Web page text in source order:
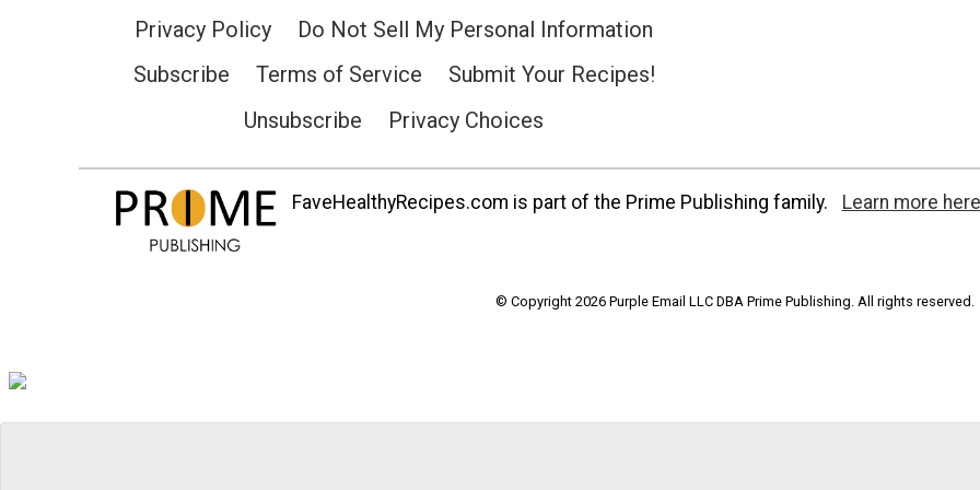
Privacy Policy
Do Not Sell My Personal Information
Subscribe
Terms of Service
Submit Your Recipes!
Unsubscribe
Privacy Choices
FaveHealthyRecipes.com is part of the Prime Publishing family. Learn more
© Copyright 2026 Purple Email LLC DBA Prime Publishing. All rights reserved.